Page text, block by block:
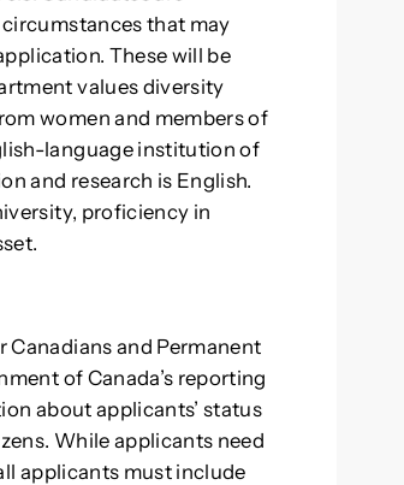
that may
These will be
values diversity
women and members of
language institution of
and research is English.
proficiency in
and Permanent
of Canada’s reporting
about applicants’ status
While applicants need
applicants must include